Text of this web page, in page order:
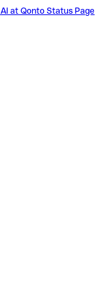
AI at Qonto Status Page